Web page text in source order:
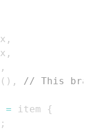
x ,
x ,
,
( ) ,
// This
= item
{
;